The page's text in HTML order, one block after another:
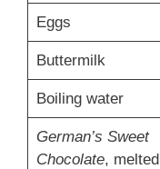
Eggs
Buttermilk
Boiling water
German’s Sweet
Chocolate, melted